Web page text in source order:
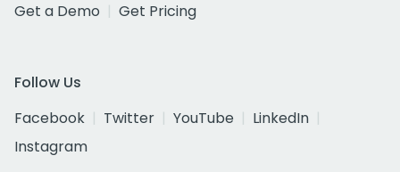
Get a Demo
Get Pricing
Follow Us
Facebook
Twitter YouTube
LinkedIn
Instagram